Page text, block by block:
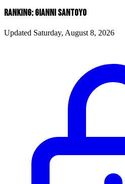
RANKING: GIANNI SANTOYO
Updated Saturday, August 8, 2026